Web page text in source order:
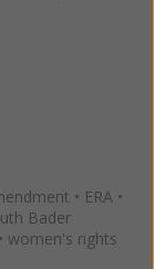
• ERA •
Bader
• women's rights